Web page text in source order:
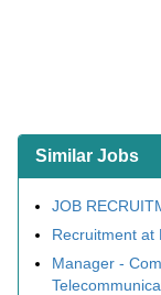
Similar Jobs
JOB
Recruitment at
Manager -